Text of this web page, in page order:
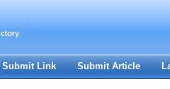
Submit Link Submit Article